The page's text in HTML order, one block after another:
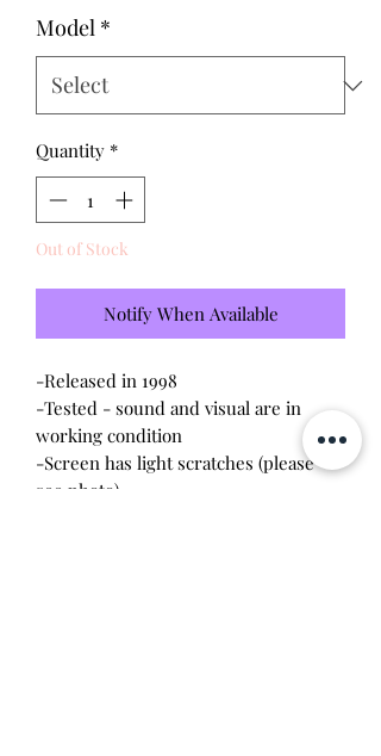
Model *
Quantity *
Out of Stock
Notify When Available
-Released in 1998
-Tested - sound and visual are in
working condition
-Screen has light scratches (please
see photo)